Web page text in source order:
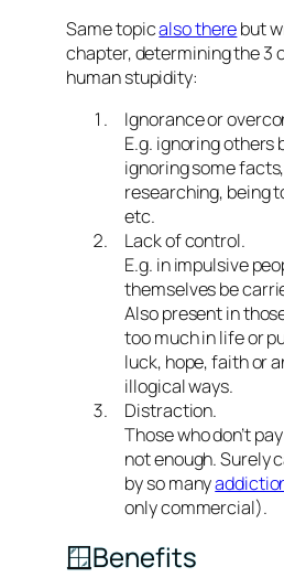
Same topicalso therebut
chapter, determining the 3
human stupidity:
Ignorance or
E.g. ignoring others
ignoring some
researching, being
etc.
Lack of control.
E.g. in impulsive
themselves be
Also present in
too much in life or
luck, hope, faith or
illogical ways.
Distraction.
Those who don’t
not enough. Surely
by so many
only commercial).
🪟Benefits